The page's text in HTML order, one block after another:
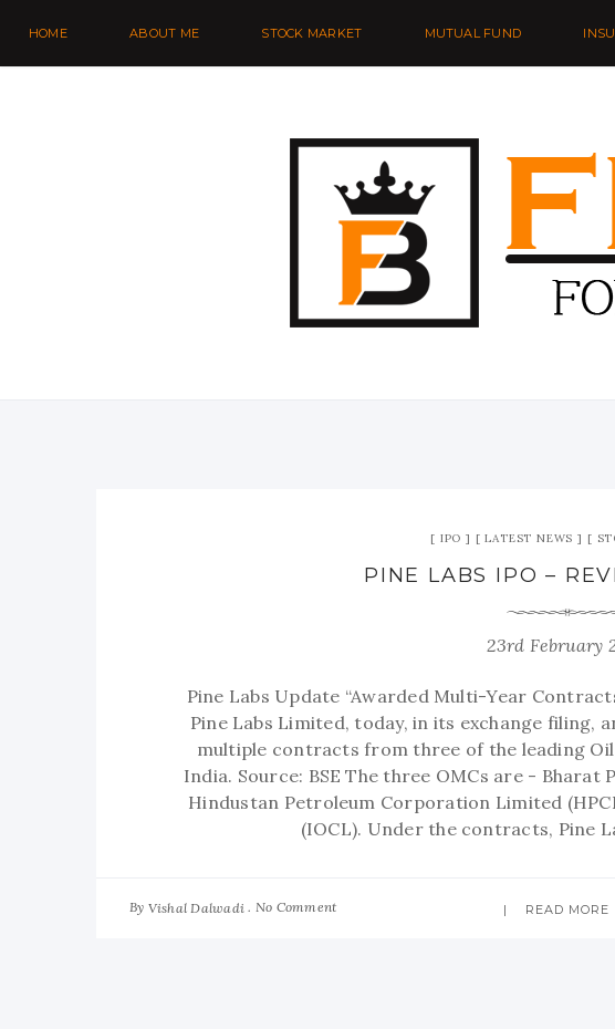
HOME ABOUT ME STOCK MARKET MUTUAL FUND
IPO LATEST NEWS
PINE LABS IPO –
23rd February
Pine Labs Update “Awarded Multi-Year
Pine Labs Limited, today, in its exchange filing,
multiple contracts from three of the leading
India. Source: BSE The three OMCs are -
Hindustan Petroleum Corporation Limited
(IOCL). Under the contracts, Pine
By Vishal Dalwadi No Comment READ MORE